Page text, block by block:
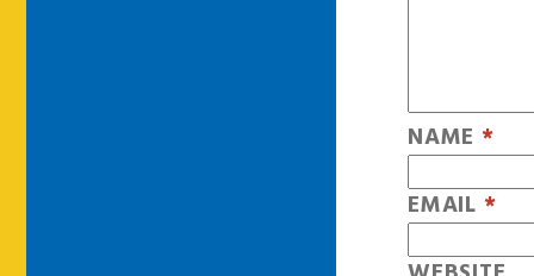
NAME *
EMAIL *